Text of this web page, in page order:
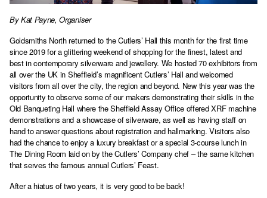
By Kat Payne, Organiser
Goldsmiths North returned to the Cutlers’ Hall this month for the first time
since 2019 for a glittering weekend of shopping for the finest, latest and
best in contemporary silverware and jewellery. We hosted 70 exhibitors from
all over the UK in Sheffield’s magnificent Cutlers’ Hall and welcomed
visitors from all over the city, the region and beyond. New this year was the
opportunity to observe some of our makers demonstrating their skills in the
Old Banqueting Hall where the Sheffield Assay Office offered XRF machine
demonstrations and a showcase of silverware, as well as having staff on
hand to answer questions about registration and hallmarking. Visitors also
had the chance to enjoy a luxury breakfast or a special 3-course lunch in
The Dining Room laid on by the Cutlers’ Company chef – the same kitchen
that serves the famous annual Cutlers’ Feast.
After a hiatus of two years, it is very good to be back!